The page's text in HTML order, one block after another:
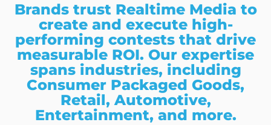
Brands trust Realtime Media to
create and execute high-
performing contests that drive
measurable ROI. Our expertise
spans industries, including
Consumer Packaged Goods,
Retail, Automotive,
Entertainment, and more.